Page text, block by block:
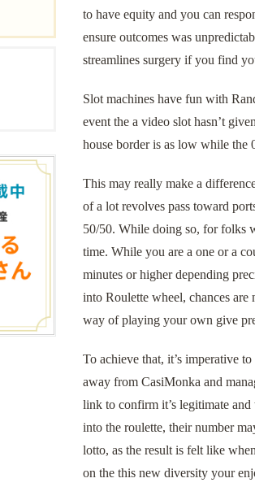
to have equity and you can
ensure outcomes was
streamlines surgery if you find
Slot machines have fun with
event the a video slot hasn’t
house border is as low while the
This may really make a
of a lot revolves pass toward
50/50. While doing so, for folks
time. While you are a one or a
minutes or higher depending
into Roulette wheel, chances
way of playing your own give
To achieve that, it’s imperative
away from CasiMonka and
link to confirm it’s legitimate
into the roulette, their number
lotto, as the result is felt like
on the this new diversity your